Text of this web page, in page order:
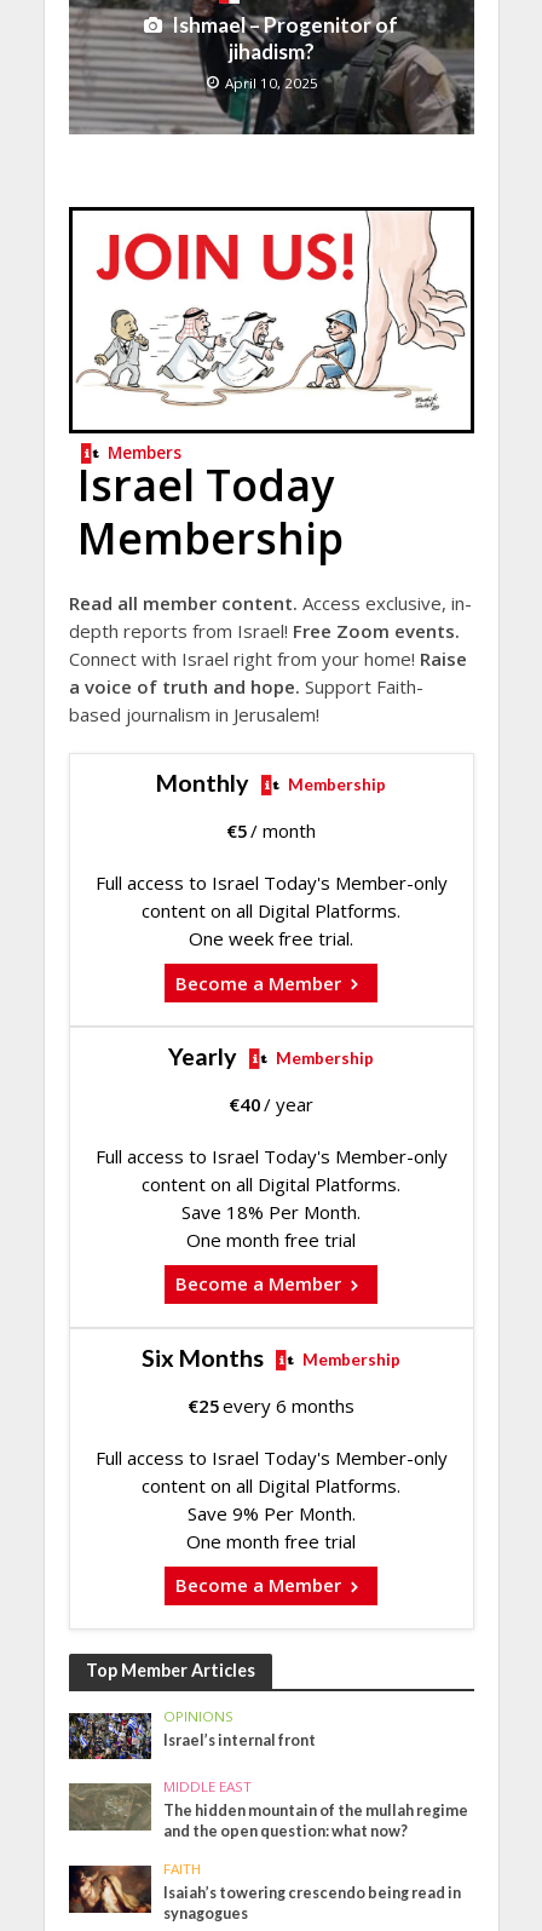
Ishmael – Progenitor of
jihadism?
April 10, 2025
Members
Israel Today
Membership
Read all member content. Access exclusive, in-
depth reports from Israel! Free Zoom events.
Connect with Israel right from your home! Raise
a voice of truth and hope. Support Faith-
based journalism in Jerusalem!
Monthly Membership
€5/ month
Full access to Israel Today's Member-only
content on all Digital Platforms.
One week free trial.
Become a Member
Yearly Membership
€40/ year
Full access to Israel Today's Member-only
content on all Digital Platforms.
Save 18% Per Month.
One month free trial
Become a Member
Six Months Membership
€25every 6 months
Full access to Israel Today's Member-only
content on all Digital Platforms.
Save 9% Per Month.
One month free trial
Become a Member
Top Member Articles
OPINIONS
Israel’s internal front
MIDDLE EAST
The hidden mountain of the mullah regime
and the open question: what now?
FAITH
Isaiah’s towering crescendo being read in
synagogues